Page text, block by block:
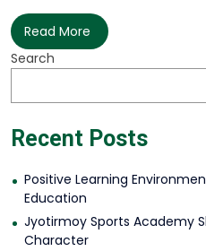
Read More
Search
Recent Posts
Positive Learning
Education
Jyotirmoy Sports Academy
Character